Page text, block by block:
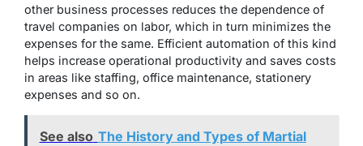
other business processes reduces the dependence of
travel companies on labor, which in turn minimizes the
expenses for the same. Efficient automation of this kind
helps increase operational productivity and saves costs
in areas like staffing, office maintenance, stationery
expenses and so on.
See also The History and Types of Martial